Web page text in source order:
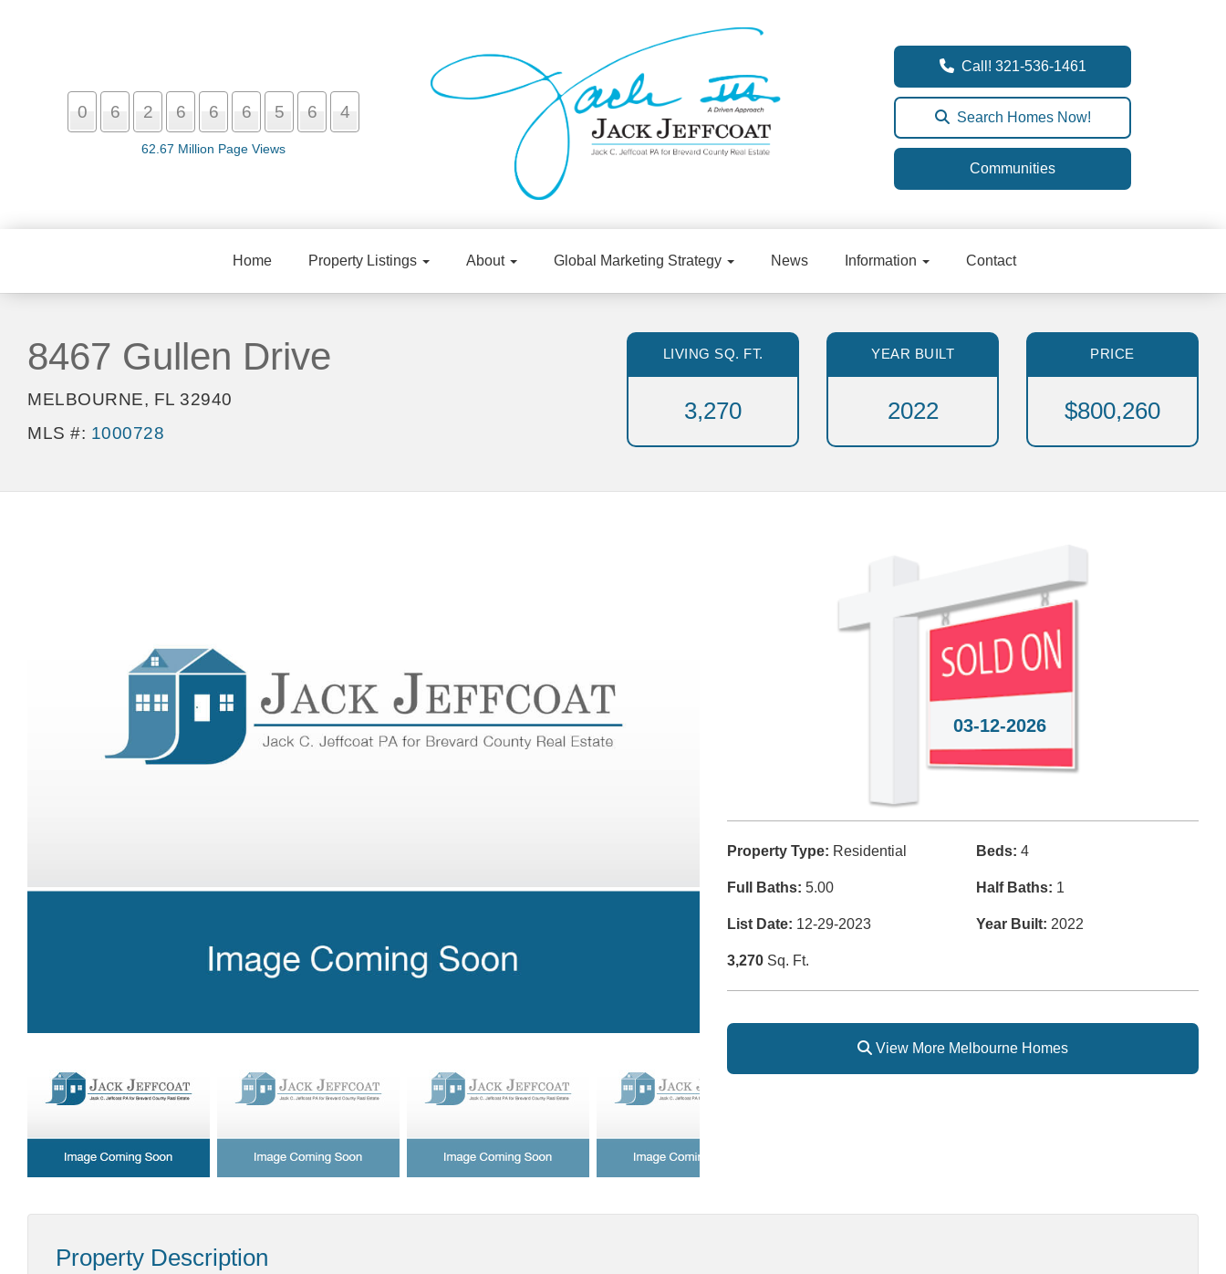
0 6 2 6 6 6 5 6 4
62.67 Million Page Views
Call! 321-536-1461
Search Homes Now!
Communities
Home Property Listings About Global Marketing Strategy News Information Contact
8467 Gullen Drive
MELBOURNE, FL 32940
MLS #: 1000728
LIVING SQ. FT.
3,270
YEAR BUILT
2022
PRICE
$800,260
03-12-2026
Property Type: Residential Beds: 4
Full Baths: 5.00 Half Baths: 1
List Date: 12-29-2023 Year Built: 2022
3,270Sq. Ft.
View More Melbourne Homes
Property Description